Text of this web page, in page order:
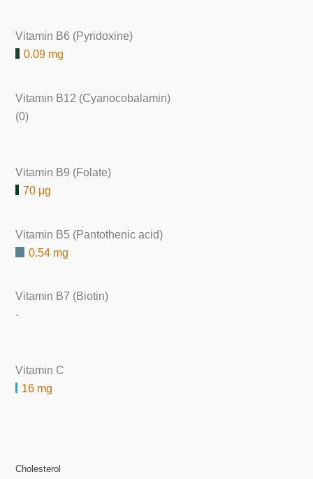
Vitamin B6 (Pyridoxine)
0.09 mg
Vitamin B12 (Cyanocobalamin)
(0)
Vitamin B9 (Folate)
70 μg
Vitamin B5 (Pantothenic acid)
0.54 mg
Vitamin B7 (Biotin)
-
Vitamin C
16 mg
Cholesterol